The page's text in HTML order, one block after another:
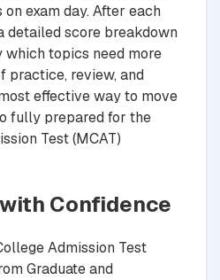
exam day. After each
detailed score breakdown
topics need more
practice, review, and
effective way to move
fully prepared for the
Test (MCAT)
Confidence
Admission Test
Graduate and